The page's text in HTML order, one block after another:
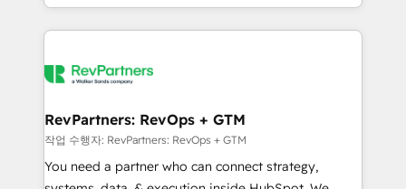
there’s a good chance one of our globally integrated
teams has worked with clients just like you Let’s
looking for...and get your next big initiative moving!
First, RevOps-led, Onboarding obsessed ★
Company of the Year 2024/25 INSIDEA helps
engine. We onboard your team, migrate your data,
from week one, in your time zone. What we do ➤
Onboarding: Live in weeks, with workflows built
around your business, not a template. ➤ Migration:
Move from any legacy CRM. Zero downtime, full data
RevPartners: RevOps + GTM
작업 수행자: RevPartners: RevOps + GTM
You need a partner who can connect strategy,